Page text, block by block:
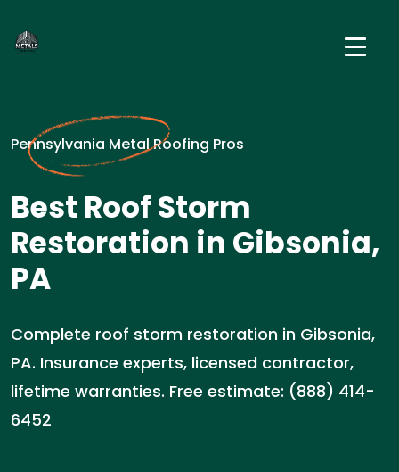
Pennsylvania Metal Roofing Pros
Best Roof Storm
Restoration in Gibsonia,
PA
Complete roof storm restoration in Gibsonia,
PA. Insurance experts, licensed contractor,
lifetime warranties. Free estimate: (888) 414-
6452